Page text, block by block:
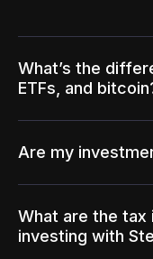
What’s the
ETFs, and
Are my
What are the
investing with